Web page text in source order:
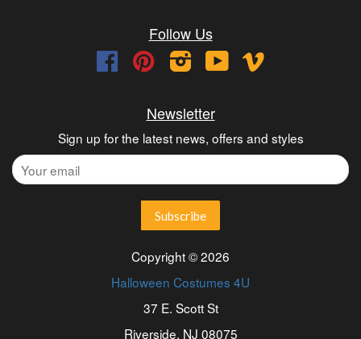
Follow Us
FacebookPinterest InstagramYouTube
Newsletter
Sign up for the latest news, offers and styles
Copyright © 2026
Halloween Costumes 4U
37 E. Scott St
Riverside, NJ 08075